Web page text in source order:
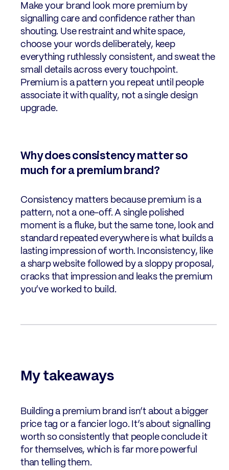
Make your brand look more premium by
signalling care and confidence rather than
shouting. Use restraint and white space,
choose your words deliberately, keep
everything ruthlessly consistent, and sweat the
small details across every touchpoint.
Premium is a pattern you repeat until people
associate it with quality, not a single design
upgrade.
Why does consistency matter so
much for a premium brand?
Consistency matters because premium is a
pattern, not a one-off. A single polished
moment is a fluke, but the same tone, look and
standard repeated everywhere is what builds a
lasting impression of worth. Inconsistency, like
a sharp website followed by a sloppy proposal,
cracks that impression and leaks the premium
you’ve worked to build.
My takeaways
Building a premium brand isn’t about a bigger
price tag or a fancier logo. It’s about signalling
worth so consistently that people conclude it
for themselves, which is far more powerful
than telling them.